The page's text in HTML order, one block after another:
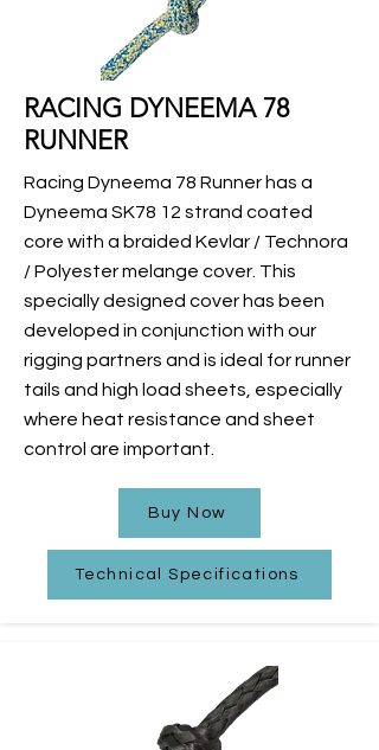
RACING DYNEEMA 78
RUNNER
Racing Dyneema 78 Runner has a
Dyneema SK78 12 strand coated
core with a braided Kevlar / Technora
/ Polyester melange cover. This
specially designed cover has been
developed in conjunction with our
rigging partners and is ideal for runner
tails and high load sheets, especially
where heat resistance and sheet
control are important.
Buy Now
Technical Specifications